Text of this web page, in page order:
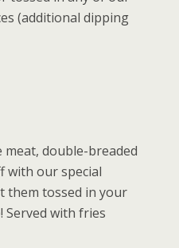
(additional dipping
meat, double-breaded
with our special
them tossed in your
Served with fries